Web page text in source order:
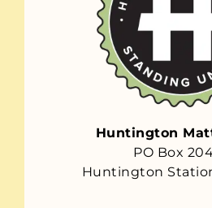
Huntington
PO Box
Huntington